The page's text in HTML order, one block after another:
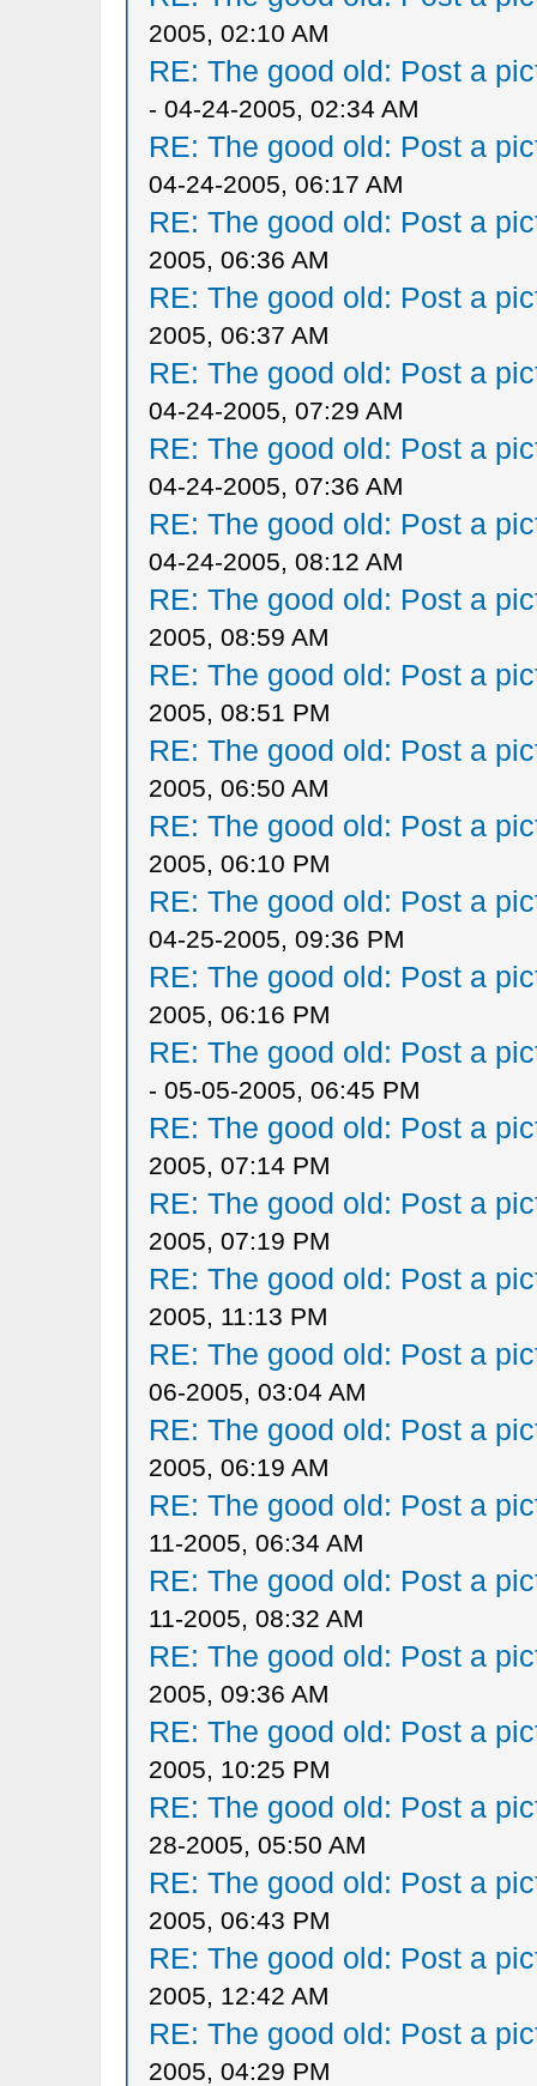
2005, 02:10 AM
RE: The good old: Post a
- 04-24-2005, 02:34 AM
RE: The good old: Post a
04-24-2005, 06:17 AM
RE: The good old: Post a
2005, 06:36 AM
RE: The good old: Post a
2005, 06:37 AM
RE: The good old: Post a
04-24-2005, 07:29 AM
RE: The good old: Post a
04-24-2005, 07:36 AM
RE: The good old: Post a
04-24-2005, 08:12 AM
RE: The good old: Post a
2005, 08:59 AM
RE: The good old: Post a
2005, 08:51 PM
RE: The good old: Post a
2005, 06:50 AM
RE: The good old: Post a
2005, 06:10 PM
RE: The good old: Post a
04-25-2005, 09:36 PM
RE: The good old: Post a
2005, 06:16 PM
RE: The good old: Post a
- 05-05-2005, 06:45 PM
RE: The good old: Post a
2005, 07:14 PM
RE: The good old: Post a
2005, 07:19 PM
RE: The good old: Post a
2005, 11:13 PM
RE: The good old: Post a
06-2005, 03:04 AM
RE: The good old: Post a
2005, 06:19 AM
RE: The good old: Post a
11-2005, 06:34 AM
RE: The good old: Post a
11-2005, 08:32 AM
RE: The good old: Post a
2005, 09:36 AM
RE: The good old: Post a
2005, 10:25 PM
RE: The good old: Post a
28-2005, 05:50 AM
RE: The good old: Post a
2005, 06:43 PM
RE: The good old: Post a
2005, 12:42 AM
RE: The good old: Post a
2005, 04:29 PM